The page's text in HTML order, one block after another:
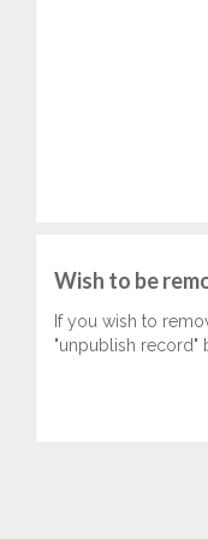
Wish to be
If you wish to
"unpublish record"